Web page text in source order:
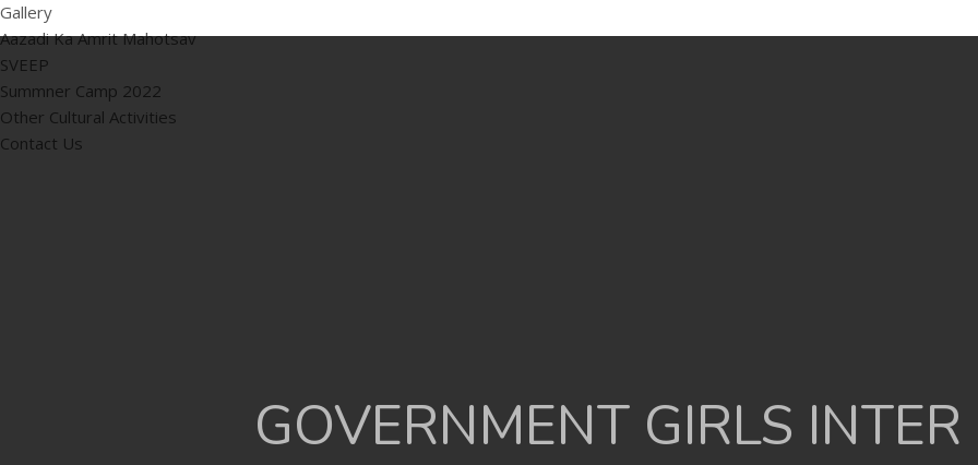
Gallery
Aazadi Ka Amrit Mahotsav
SVEEP
Summner Camp 2022
Other Cultural Activities
Contact Us
GOVERNMENT GIRLS INTER